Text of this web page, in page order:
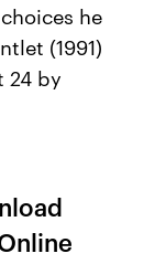
he
(1991)
24 by